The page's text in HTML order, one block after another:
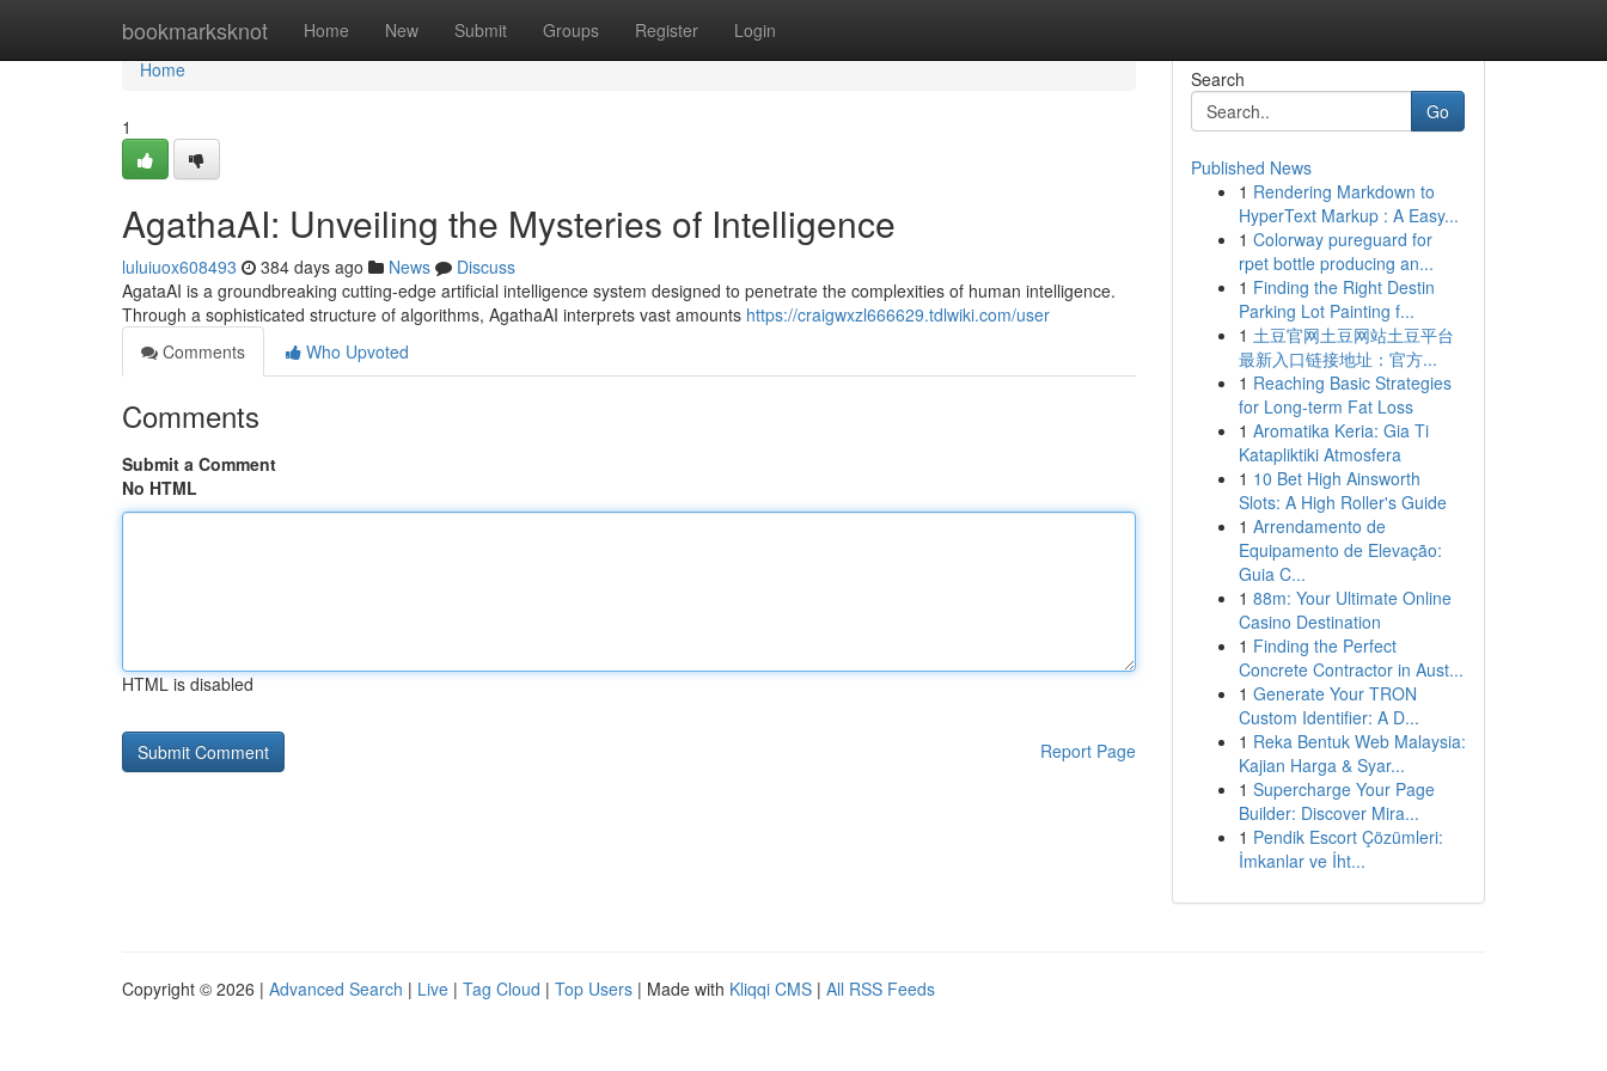
bookmarksknot Home New Submit Groups Register Login
Home
Home
1
AgathaAI: Unveiling the Mysteries of Intelligence
luluiuox608493 384 days ago News
Discuss
AgataAI is a groundbreaking cutting-edge artificial intelligence system designed to penetrate the complexities of human intelligence.
Through a sophisticated structure of algorithms, AgathaAI interprets vast amounts https://craigwxzl666629.tdlwiki.com/user
Comments
Who Upvoted
Comments
Submit a Comment
No HTML
HTML is disabled
Report Page
Search
Go
Published News
1 Rendering Markdown to
HyperText Markup : A Easy...
1 Colorway pureguard for
rpet bottle producing an...
1 Finding the Right Destin
Parking Lot Painting f...
1 土豆官网土豆网站土豆平台
最新入口链接地址：官方...
1 Reaching Basic Strategies
for Long-term Fat Loss
1 Aromatika Keria: Gia Ti
Katapliktiki Atmosfera
1 10 Bet High Ainsworth
Slots: A High Roller's Guide
1 Arrendamento de
Equipamento de Elevação:
Guia C...
1 88m: Your Ultimate Online
Casino Destination
1 Finding the Perfect
Concrete Contractor in Aust...
1 Generate Your TRON
Custom Identifier: A D...
1 Reka Bentuk Web Malaysia:
Kajian Harga & Syar...
1 Supercharge Your Page
Builder: Discover Mira...
1 Pendik Escort Çözümleri:
İmkanlar ve İht...
Copyright © 2026 | Advanced Search | Live | Tag Cloud | Top Users | Made with Kliqqi CMS | All RSS Feeds